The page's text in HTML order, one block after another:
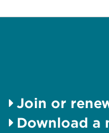
Join or
Download a